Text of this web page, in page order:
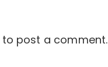
to post a comment.